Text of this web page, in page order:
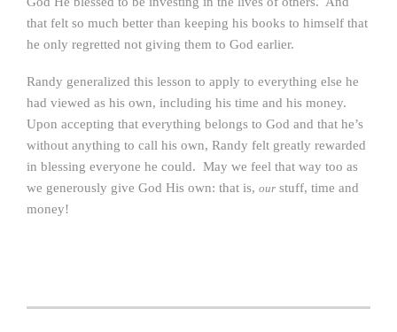
that felt so much better than keeping his books to himself that
he only regretted not giving them to God earlier.
Randy generalized this lesson to apply to everything else he
had viewed as his own, including his time and his money.
Upon accepting that everything belongs to God and that he’s
without anything to call his own, Randy felt greatly rewarded
in blessing everyone he could. May we feel that way too as
we generously give God His own: that is, our stuff, time and
money!